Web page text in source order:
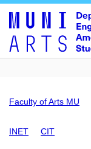
Faculty of Arts MU
INET CIT